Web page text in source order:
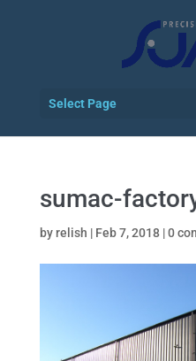
Select Page
sumac-
by relish | Feb 7, 2018|0